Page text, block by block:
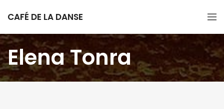
CAFÉ DE LA DANSE
Elena Tonra